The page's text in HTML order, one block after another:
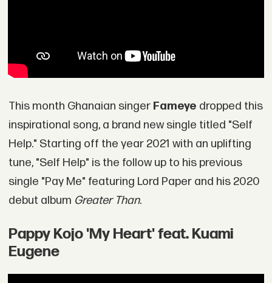
This month Ghanaian singer Fameye dropped this
inspirational song, a brand new single titled "Self
Help." Starting off the year 2021 with an uplifting
tune, "Self Help" is the follow up to his previous
single "Pay Me" featuring Lord Paper and his 2020
debut album Greater Than.
Pappy Kojo 'My Heart' feat. Kuami
Eugene